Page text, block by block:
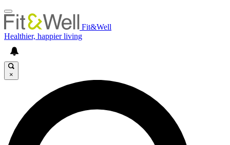
Fit&Well
Healthier, happier living
×